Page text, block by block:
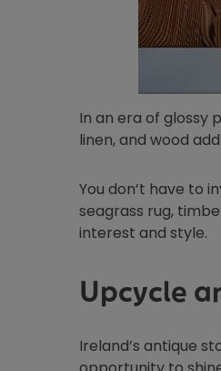
In an era of glossy
linen, and wood
You don’t have to
seagrass rug,
interest and style.
Upcycle
Ireland’s antique